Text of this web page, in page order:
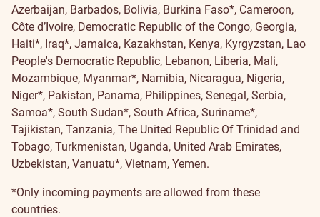
Azerbaijan, Barbados, Bolivia, Burkina Faso*, Cameroon,
Côte d’Ivoire, Democratic Republic of the Congo, Georgia,
Haiti*, Iraq*, Jamaica, Kazakhstan, Kenya, Kyrgyzstan, Lao
People's Democratic Republic, Lebanon, Liberia, Mali,
Mozambique, Myanmar*, Namibia, Nicaragua, Nigeria,
Niger*, Pakistan, Panama, Philippines, Senegal, Serbia,
Samoa*, South Sudan*, South Africa, Suriname*,
Tajikistan, Tanzania, The United Republic Of Trinidad and
Tobago, Turkmenistan, Uganda, United Arab Emirates,
Uzbekistan, Vanuatu*, Vietnam, Yemen.
*Only incoming payments are allowed from these
countries.